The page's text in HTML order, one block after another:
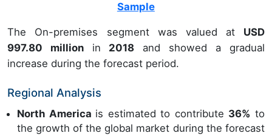
Sample
The On-premises segment was valued at USD
997.80 millionin 2018 and showed a gradual
increase during the forecast period.
Regional Analysis
North America is estimated to contribute 36% to
the growth of the global market during the forecast